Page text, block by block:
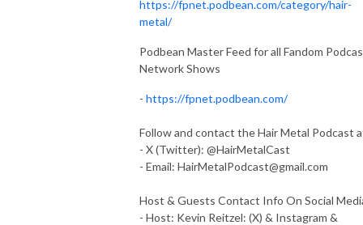
https://fpnet.podbean.com/category/hair-
metal/
Podbean Master Feed for all Fandom
Network Shows
- https://fpnet.podbean.com/
Follow and contact the Hair Metal Podcast
- X (Twitter): @HairMetalCast
- Email: HairMetalPodcast@gmail.com
Host & Guests Contact Info On Social
- Host: Kevin Reitzel: (X) & Instagram &